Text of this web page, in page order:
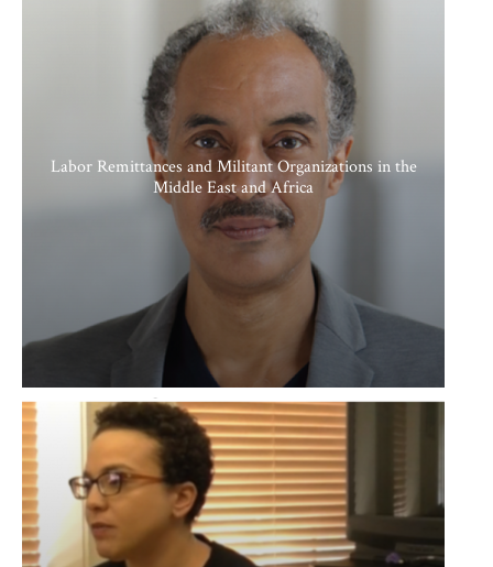
Labor Remittances and Militant Organizations in the
Middle East and Africa